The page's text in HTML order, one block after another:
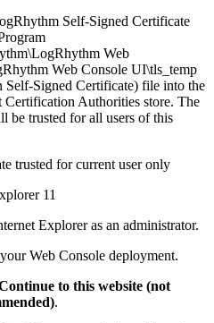
Self-Signed Certificate
Web
Web Console UI\tls_temp
Self-Signed Certificate) file into the
Certification Authorities store. The
be trusted for all users of this
trusted for current user only
11
Explorer as an administrator.
Web Console deployment.
to this website (not
.